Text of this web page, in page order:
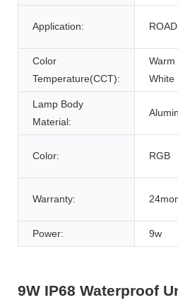
Application: ROAD
Color
Temperature(CCT):
Warm
White
Lamp Body
Material:
Color: RGB
Warranty:
Power: 9w
9W IP68 Waterproof